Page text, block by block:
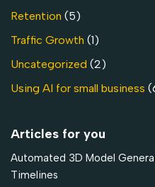
Retention (5)
Traffic Growth (1)
Uncategorized (2)
Using AI for small business
Articles for you
Automated 3D Model
Timelines